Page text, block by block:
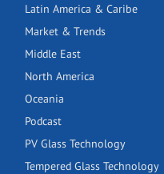
Latin America & Caribe
Market & Trends
Middle East
North America
Oceania
Podcast
PV Glass Technology
Tempered Glass Technology